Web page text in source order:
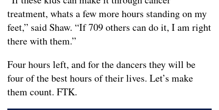
treatment, whats a few more hours standing on my
feet,” said Shaw. “If 709 others can do it, I am right
there with them.”
Four hours left, and for the dancers they will be
four of the best hours of their lives. Let’s make
them count. FTK.